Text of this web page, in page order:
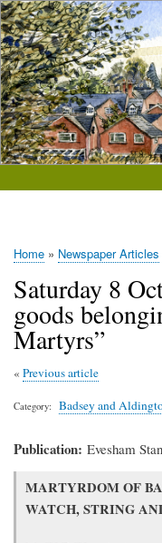
Skip
to
main
content
Home Newspaper Articles
Saturday 8
goods
Martyrs”
Previous article
Category Badsey and
Publication Evesham
Transcription
MARTYRDOM OF
WATCH, STRING